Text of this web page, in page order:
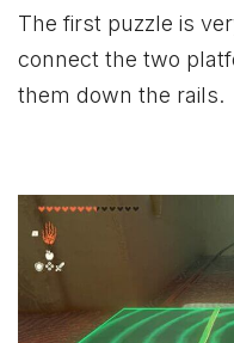
The first puzzle is
connect the two
them down the rails.